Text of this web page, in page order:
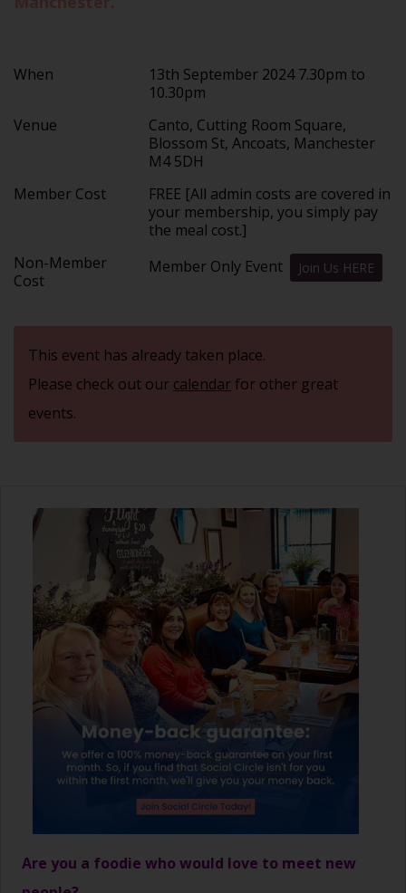
When
13th September 2024 7.30pm to
10.30pm
Venue
Canto, Cutting Room Square,
Blossom St, Ancoats, Manchester
M4 5DH
Member Cost
FREE [All admin costs are covered in
your membership, you simply pay
the meal cost.]
Non-Member
Cost
Member Only Event Join Us HERE
This event has already taken place.
Please check out our calendarfor other great
events.
Are you a foodie who would love to meet new